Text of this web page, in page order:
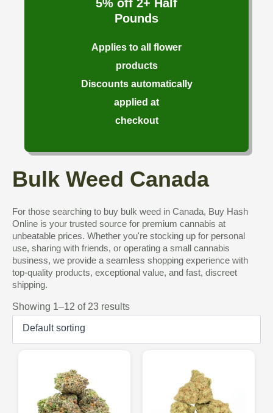
5% off 2+ Half
Pounds
Applies to all flower
products
Discounts automatically
applied at
checkout
Bulk Weed Canada
For those searching to buy bulk weed in Canada, Buy Hash
Online is your trusted source for premium cannabis at
unbeatable prices. Whether you're stocking up for personal
use, sharing with friends, or operating a small cannabis
business, we provide a seamless shopping experience with
top-quality products, exceptional value, and fast, discreet
shipping.
Showing 1–12 of 23 results